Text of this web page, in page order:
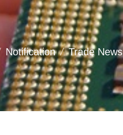
Notification Trade News